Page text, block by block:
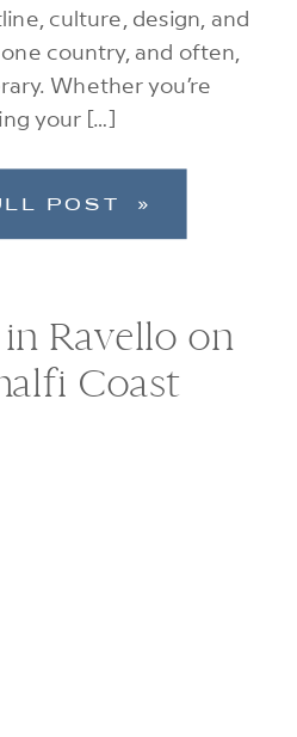
culture, design, and
country, and often,
Whether you’re
your […]
POST »
Ravello on
Coast